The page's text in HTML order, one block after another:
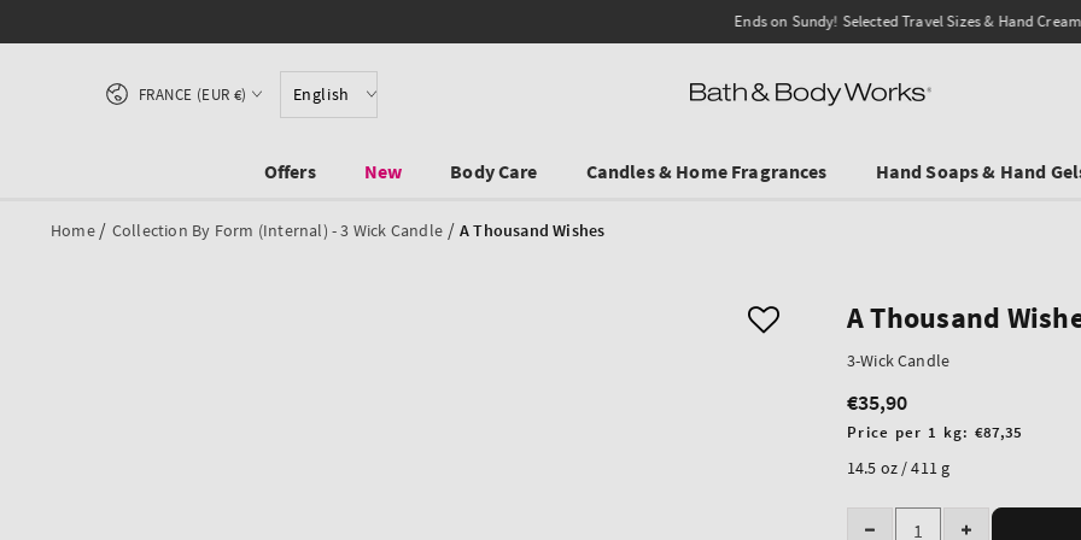
Ends on Sundy! Selected Travel Sizes & Hand Creams:3 for €19.90.
English
Country/region
FRANCE (EUR €)
Offers New Body Care Candles & Home Fragrances Hand Soaps & Hand
Home / Collection By Form (internal) - 3 Wick Candle / A Thousand Wishes
A Thousand
3-Wick Candle
Regular
price
€35,90
Unit
Price per 1 kg: €87,35
14.5 oz / 411 g
Quantity